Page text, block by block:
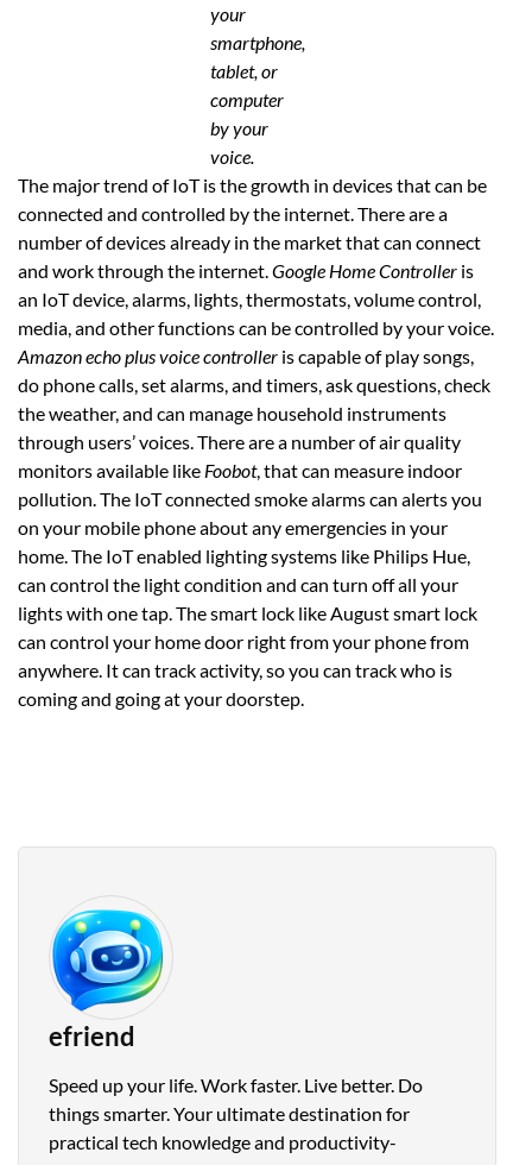
your
smartphone,
tablet, or
computer
by your
voice.
The major trend of IoT is the growth in devices that can be
connected and controlled by the internet. There are a
number of devices already in the market that can connect
and work through the internet.Google Home Controller is
an IoT device, alarms, lights, thermostats, volume control,
media, and other functions can be controlled by your voice.
Amazon echo plus voice controller is capable of play songs,
do phone calls, set alarms, and timers, ask questions, check
the weather, and can manage household instruments
through users’ voices. There are a number of air quality
monitors available like Foobot, that can measure indoor
pollution. The IoT connected smoke alarms can alerts you
on your mobile phone about any emergencies in your
home. The IoT enabled lighting systems like Philips Hue,
can control the light condition and can turn off all your
lights with one tap. The smart lock like August smart lock
can control your home door right from your phone from
anywhere. It can track activity, so you can track who is
coming and going at your doorstep.
efriend
Speed up your life. Work faster. Live better. Do
things smarter. Your ultimate destination for
practical tech knowledge and productivity-